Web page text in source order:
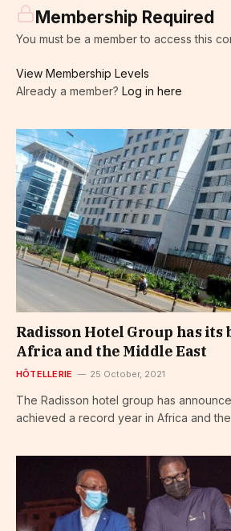
Membership Required
You must be a member to access this
View Membership Levels
Already a member? Log in here
Radisson Hotel Group has its
Africa and the Middle East
HÔTELLERIE 25 October, 2021
The Radisson hotel group has
achieved a record year in Africa and